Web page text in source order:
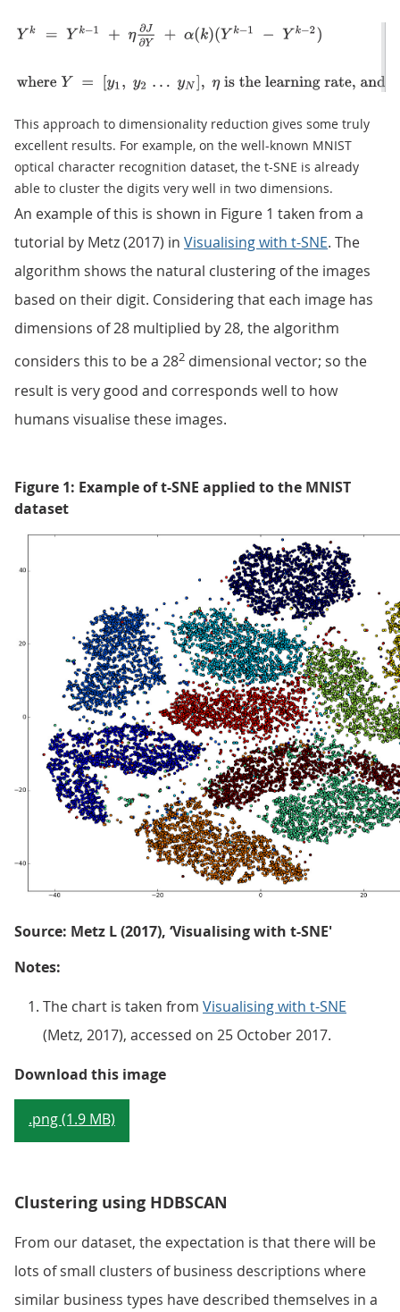
This approach to dimensionality reduction gives some truly
excellent results. For example, on the well-known MNIST
optical character recognition dataset, the t-SNE is already
able to cluster the digits very well in two dimensions.
An example of this is shown in Figure 1 taken from a
tutorial by Metz (2017) in Visualising with t-SNE. The
algorithm shows the natural clustering of the images
based on their digit. Considering that each image has
dimensions of 28 multiplied by 28, the algorithm
considers this to be a 282 dimensional vector; so the
result is very good and corresponds well to how
humans visualise these images.
Figure 1: Example of t-SNE applied to the MNIST
dataset
Source: Metz L (2017), ‘Visualising with t-SNE'
Notes:
The chart is taken from Visualising with t-SNE
(Metz, 2017), accessed on 25 October 2017.
Download this imageFigure 1: Example of t-SNE
.png (1.9 MB)
Clustering using HDBSCAN
From our dataset, the expectation is that there will be
lots of small clusters of business descriptions where
similar business types have described themselves in a